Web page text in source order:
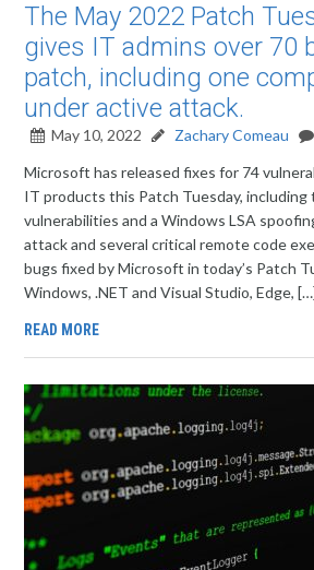
The May 2022 Patch
gives IT admins over 70
patch, including one
under active attack.
May 10, 2022 Zachary Comeau
Microsoft has released fixes for 74
IT products this Patch Tuesday, including
vulnerabilities and a Windows LSA
attack and several critical remote code
bugs fixed by Microsoft in today’s Patch
Windows, .NET and Visual Studio, Edge,
READ MORE